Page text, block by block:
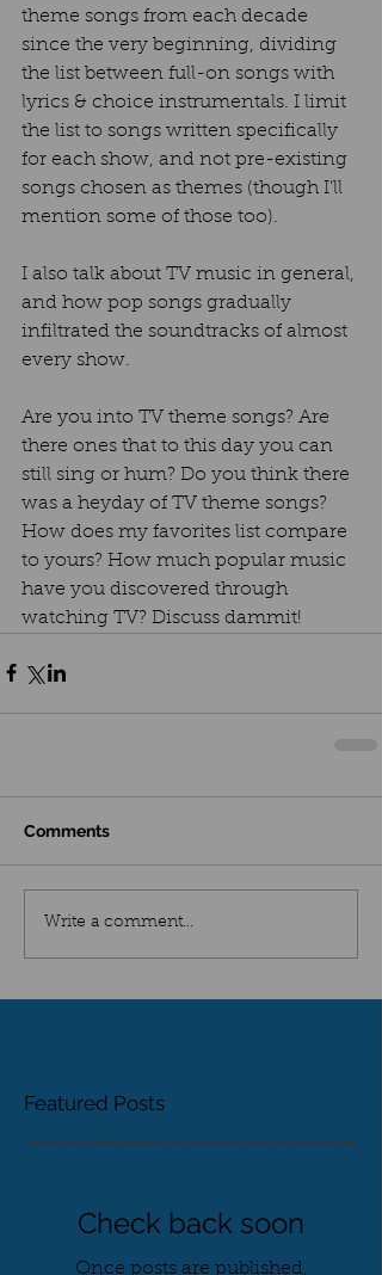
theme songs from each decade
since the very beginning, dividing
the list between full-on songs with
lyrics & choice instrumentals. I limit
the list to songs written specifically
for each show, and not pre-existing
songs chosen as themes (though I’ll
mention some of those too).
I also talk about TV music in general,
and how pop songs gradually
infiltrated the soundtracks of almost
every show.
Are you into TV theme songs? Are
there ones that to this day you can
still sing or hum? Do you think there
was a heyday of TV theme songs?
How does my favorites list compare
to yours? How much popular music
have you discovered through
watching TV? Discuss dammit!
Comments
Write a comment...
Featured Posts
Check back soon
Once posts are published,